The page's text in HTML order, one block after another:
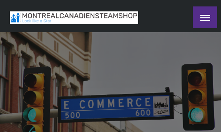
content
The Daily Ledger
Recording the day's events